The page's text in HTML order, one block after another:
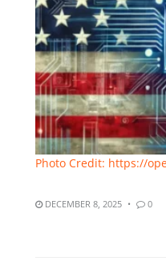
Photo Credit: https://
DECEMBER 8, 2025 0